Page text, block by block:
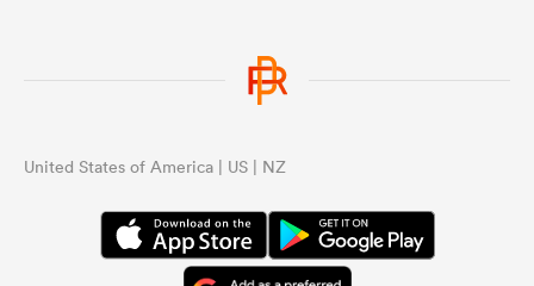
United States of America | US | NZ